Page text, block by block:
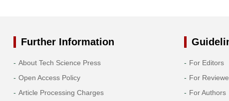
Further Information
About Tech Science Press
Open Access Policy
Article Processing Charges
For Editors
For
For Authors